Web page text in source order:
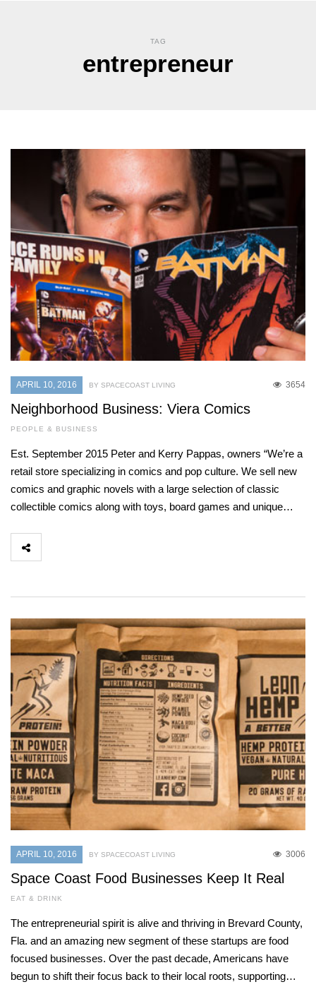
TAG
entrepreneur
APRIL 10, 2016 3654
BY SPACECOAST LIVING
Neighborhood Business: Viera Comics
PEOPLE & BUSINESS
Est. September 2015 Peter and Kerry Pappas, owners “We’re a
retail store specializing in comics and pop culture. We sell new
comics and graphic novels with a large selection of classic
collectible comics along with toys, board games and unique…
APRIL 10, 2016 3006
BY SPACECOAST LIVING
Space Coast Food Businesses Keep It Real
EAT & DRINK
The entrepreneurial spirit is alive and thriving in Brevard County,
Fla. and an amazing new segment of these startups are food
focused businesses. Over the past decade, Americans have
begun to shift their focus back to their local roots, supporting…